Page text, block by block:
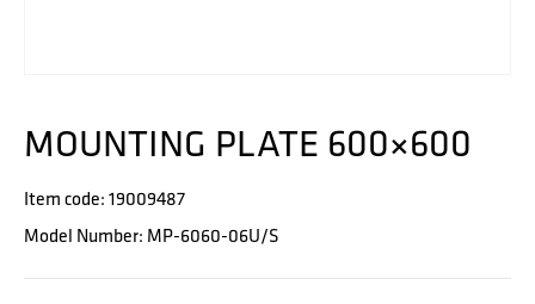
MOUNTING PLATE 600×600
Item code: 19009487
Model Number: MP-6060-06U/S